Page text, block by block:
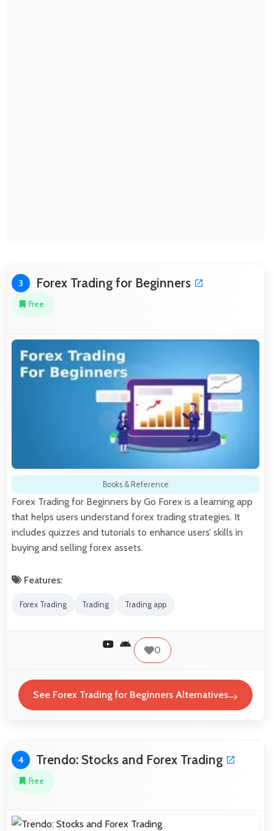
3 Forex Trading for Beginners
Free
Books & Reference
Forex Trading for Beginners by Go Forex is a learning app
that helps users understand forex trading strategies. It
includes quizzes and tutorials to enhance users’ skills in
buying and selling forex assets.
Features:
Forex Trading Trading Trading app
0
See Forex Trading for Beginners Alternatives
4 Trendo: Stocks and Forex Trading
Free